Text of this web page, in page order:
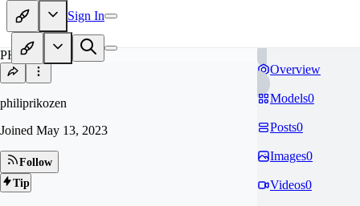
Sign In
PH
philiprikozen
Joined May 13, 2023
Follow
Tip
Overview
Models0
Posts0
Images0
Videos0